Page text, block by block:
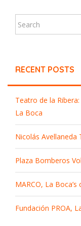
RECENT POSTS
Teatro de la
La Boca
Nicolás Avellaneda
Plaza Bomberos
MARCO, La
Fundación PROA,